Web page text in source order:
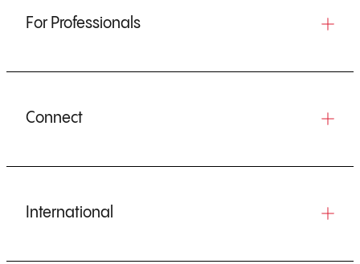
For Professionals
Connect
International